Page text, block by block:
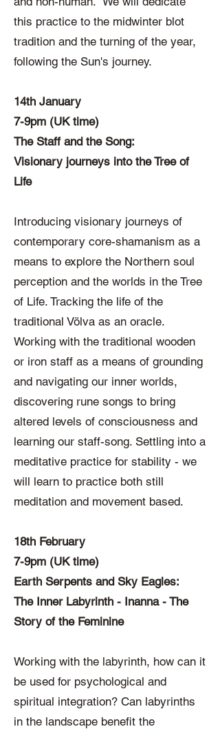
this practice to the midwinter blot
tradition and the turning of the year,
following the Sun's journey.
14th January
7-9pm (UK time)
The Staff and the Song:
Visionary journeys into the Tree of
Life
Introducing visionary journeys of
contemporary core-shamanism as a
means to explore the Northern soul
perception and the worlds in the Tree
of Life. Tracking the life of the
traditional Völva as an oracle.
Working with the traditional wooden
or iron staff as a means of grounding
and navigating our inner worlds,
discovering rune songs to bring
altered levels of consciousness and
learning our staff-song. Settling into a
meditative practice for stability - we
will learn to practice both still
meditation and movement based.
18th February
7-9pm (UK time)
Earth Serpents and Sky Eagles:
The Inner Labyrinth - Inanna - The
Story of the Feminine
Working with the labyrinth, how can it
be used for psychological and
spiritual integration? Can labyrinths
in the landscape benefit the